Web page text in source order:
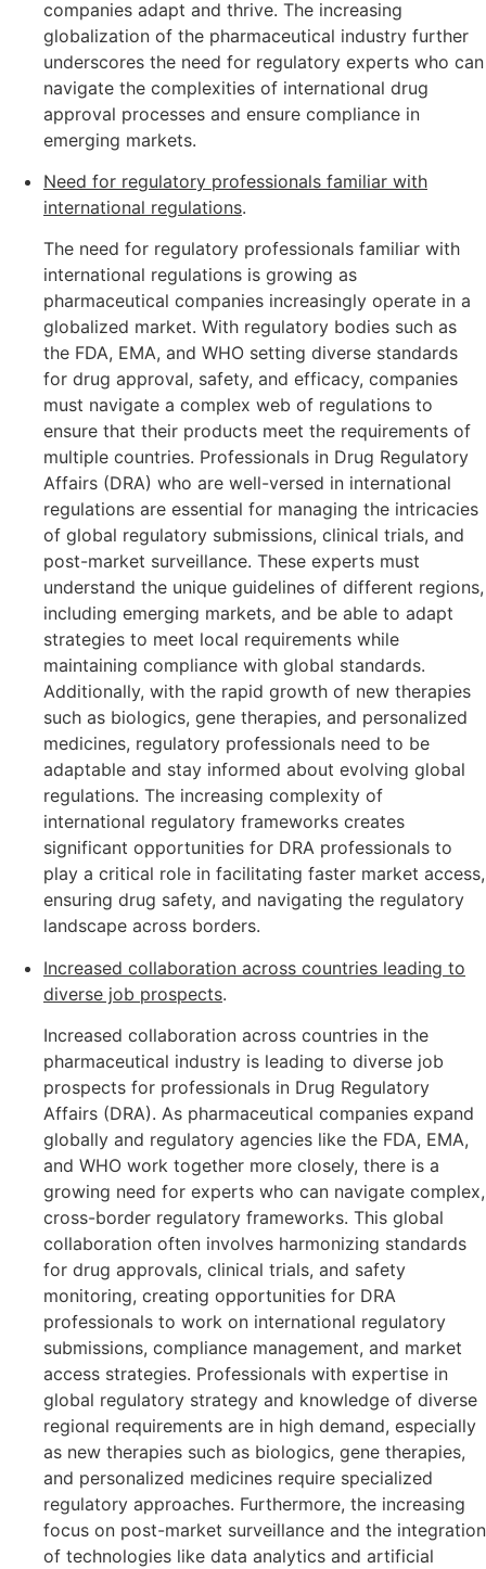
companies adapt and thrive. The increasing
globalization of the pharmaceutical industry further
underscores the need for regulatory experts who can
navigate the complexities of international drug
approval processes and ensure compliance in
emerging markets.
Need for regulatory professionals familiar with
international regulations.
The need for regulatory professionals familiar with
international regulations is growing as
pharmaceutical companies increasingly operate in a
globalized market. With regulatory bodies such as
the FDA, EMA, and WHO setting diverse standards
for drug approval, safety, and efficacy, companies
must navigate a complex web of regulations to
ensure that their products meet the requirements of
multiple countries. Professionals in Drug Regulatory
Affairs (DRA) who are well-versed in international
regulations are essential for managing the intricacies
of global regulatory submissions, clinical trials, and
post-market surveillance. These experts must
understand the unique guidelines of different regions,
including emerging markets, and be able to adapt
strategies to meet local requirements while
maintaining compliance with global standards.
Additionally, with the rapid growth of new therapies
such as biologics, gene therapies, and personalized
medicines, regulatory professionals need to be
adaptable and stay informed about evolving global
regulations. The increasing complexity of
international regulatory frameworks creates
significant opportunities for DRA professionals to
play a critical role in facilitating faster market access,
ensuring drug safety, and navigating the regulatory
landscape across borders.
Increased collaboration across countries leading to
diverse job prospects.
Increased collaboration across countries in the
pharmaceutical industry is leading to diverse job
prospects for professionals in Drug Regulatory
Affairs (DRA). As pharmaceutical companies expand
globally and regulatory agencies like the FDA, EMA,
and WHO work together more closely, there is a
growing need for experts who can navigate complex,
cross-border regulatory frameworks. This global
collaboration often involves harmonizing standards
for drug approvals, clinical trials, and safety
monitoring, creating opportunities for DRA
professionals to work on international regulatory
submissions, compliance management, and market
access strategies. Professionals with expertise in
global regulatory strategy and knowledge of diverse
regional requirements are in high demand, especially
as new therapies such as biologics, gene therapies,
and personalized medicines require specialized
regulatory approaches. Furthermore, the increasing
focus on post-market surveillance and the integration
of technologies like data analytics and artificial